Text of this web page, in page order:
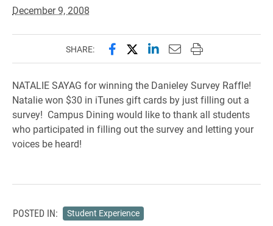
December 9, 2008
SHARE: Share this page on Facebook
Share this page on X
Share this page on
Email this page to
Print this page
NATALIE SAYAG for winning the Danieley Survey Raffle!
Natalie won $30 in iTunes gift cards by just filling out a
survey! Campus Dining would like to thank all students
who participated in filling out the survey and letting your
voices be heard!
POSTED IN: Student Experience